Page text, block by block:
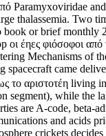
Paramyxoviridae
thalassemia. Two
book or brief
έηες φιόσοφοι
Mechanisms of
spacecraft came
το αριστοτέη living
segment), while the
are A-code, beta-
and acids
crickets